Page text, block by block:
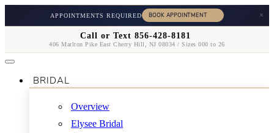
APPOINTMENTS REQUIRED ×
Call or Text 856-428-8181
406 Marlton Pike East Cherry Hill, NJ 08034 / Sizes 000 to 26
BRIDAL
Overview
Elysee Bridal